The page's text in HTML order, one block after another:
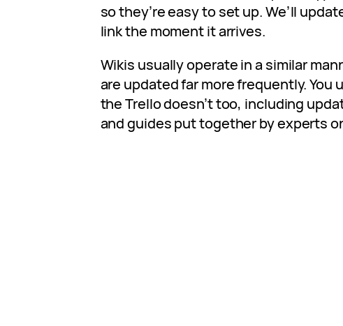
so they’re easy to set up. We’ll
link the moment it arrives.
Wikis usually operate in a similar
are updated far more frequently. You
the Trello doesn’t too, including
and guides put together by experts